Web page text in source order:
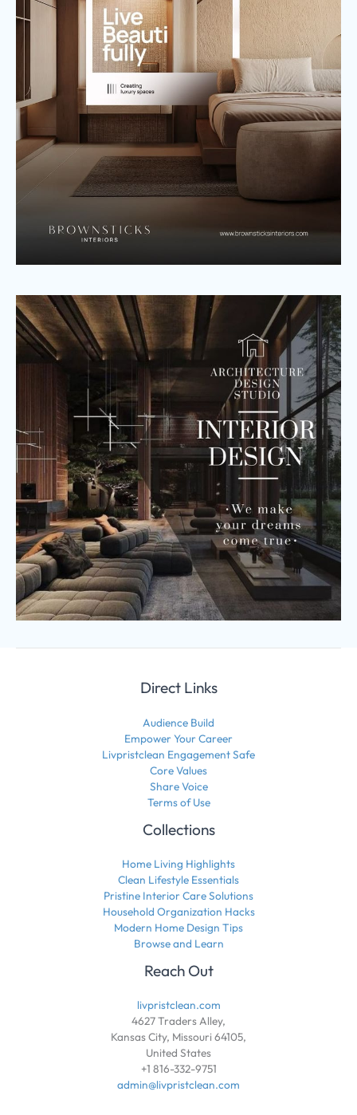
Direct Links
Audience Build
Empower Your Career
Livpristclean Engagement Safe
Core Values
Share Voice
Terms of Use
Collections
Home Living Highlights
Clean Lifestyle Essentials
Pristine Interior Care Solutions
Household Organization Hacks
Modern Home Design Tips
Browse and Learn
Reach Out
livpristclean.com
4627 Traders Alley,
Kansas City, Missouri 64105,
United States
+1 816-332-9751
admin@livpristclean.com